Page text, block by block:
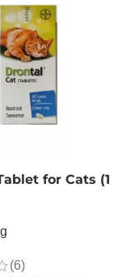
for Cats (1
(6)